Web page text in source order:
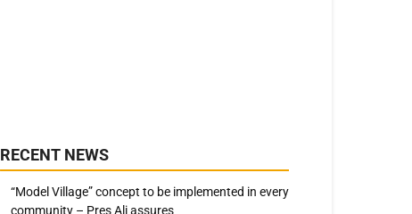
RECENT NEWS
“Model Village” concept to be implemented in every
community – Pres Ali assures